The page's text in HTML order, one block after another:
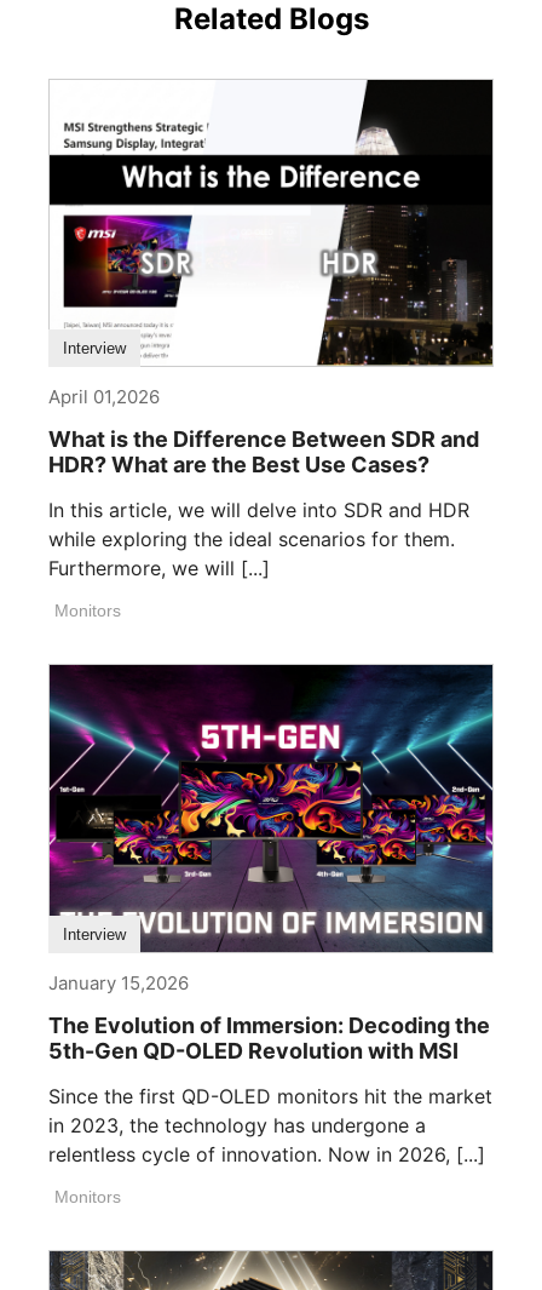
Related Blogs
Interview
April 01,2026
What is the Difference Between SDR and
HDR? What are the Best Use Cases?
In this article, we will delve into SDR and HDR
while exploring the ideal scenarios for them.
Furthermore, we will [...]
Monitors
Interview
January 15,2026
The Evolution of Immersion: Decoding the
5th-Gen QD-OLED Revolution with MSI
Since the first QD-OLED monitors hit the market
in 2023, the technology has undergone a
relentless cycle of innovation. Now in 2026, [...]
Monitors